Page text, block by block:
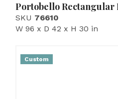
Portobello Rectangular
SKU 76610
W 96 x D 42 x H 30 in
Custom